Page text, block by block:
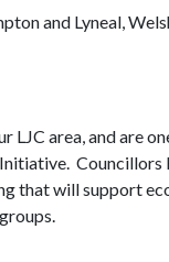
and Lyneal,
area, and are
that will support